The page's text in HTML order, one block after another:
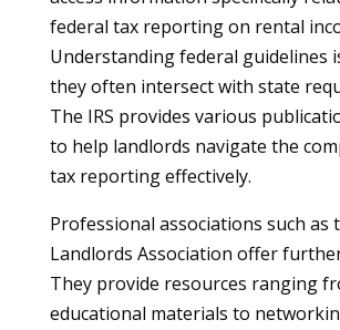
federal tax reporting on rental
Understanding federal guidelines
they often intersect with state
The IRS provides various
to help landlords navigate the
tax reporting effectively.
Professional associations such as
Landlords Association offer
They provide resources ranging
educational materials to